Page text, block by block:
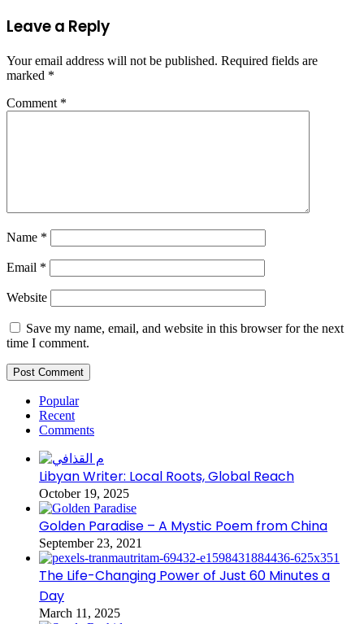
Leave a Reply
Your email address will not be published. Required fields are
marked *
Comment *
Name *
Email *
Website
Save my name, email, and website in this browser for the next
time I comment.
Popular
Recent
Comments
Libyan Writer: Local Roots, Global Reach
October 19, 2025
Golden Paradise – A Mystic Poem from China
September 23, 2021
The Life-Changing Power of Just 60 Minutes a
Day
March 11, 2025